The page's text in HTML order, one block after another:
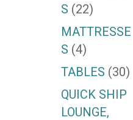
S (22)
MATTRESSE
S (4)
TABLES (30)
QUICK SHIP
LOUNGE,